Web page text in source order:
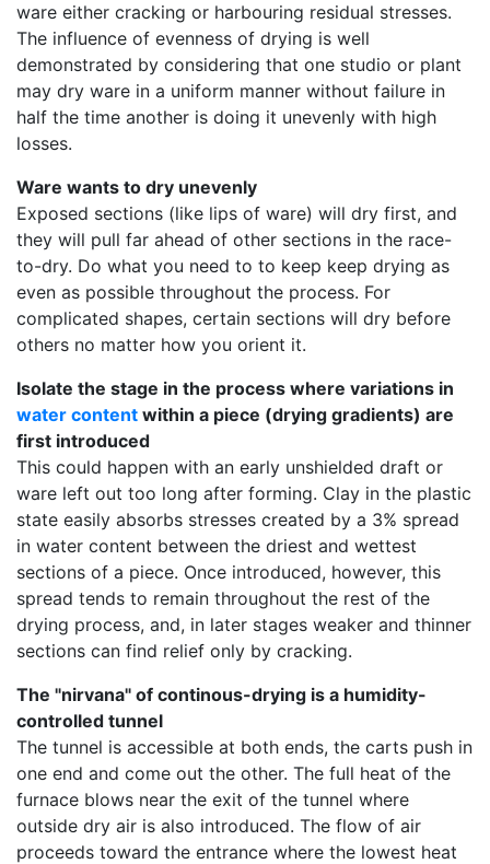
ware either cracking or harbouring residual stresses.
The influence of evenness of drying is well
demonstrated by considering that one studio or plant
may dry ware in a uniform manner without failure in
half the time another is doing it unevenly with high
losses.
Ware wants to dry unevenly
Exposed sections (like lips of ware) will dry first, and
they will pull far ahead of other sections in the race-
to-dry. Do what you need to to keep keep drying as
even as possible throughout the process. For
complicated shapes, certain sections will dry before
others no matter how you orient it.
Isolate the stage in the process where variations in
water content within a piece (drying gradients) are
first introduced
This could happen with an early unshielded draft or
ware left out too long after forming. Clay in the plastic
state easily absorbs stresses created by a 3% spread
in water content between the driest and wettest
sections of a piece. Once introduced, however, this
spread tends to remain throughout the rest of the
drying process, and, in later stages weaker and thinner
sections can find relief only by cracking.
The "nirvana" of continous-drying is a humidity-
controlled tunnel
The tunnel is accessible at both ends, the carts push in
one end and come out the other. The full heat of the
furnace blows near the exit of the tunnel where
outside dry air is also introduced. The flow of air
proceeds toward the entrance where the lowest heat